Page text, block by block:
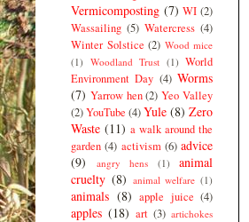
Vermicomposting (7) WI (2)
Wassailing (5) Watercress (4)
Winter Solstice (2) Wood mice
(1) Woodland Trust (1) World
Environment Day (4) Worms
(7) Yarrow hen (2) Yeo Valley
(2)YouTube (4)Yule (8) Zero
Waste (11) a walk around the
garden (4) activism (6) advice
(9)
angry hens (1)
animal
cruelty (8) animal welfare (1)
animals (8) apple juice (4)
apples (18) art (3) artichokes